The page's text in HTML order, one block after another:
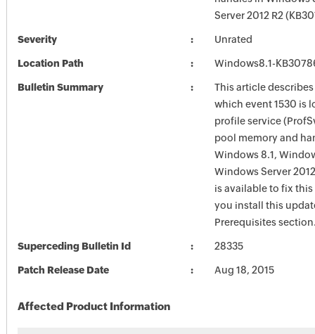
Server 2012 R2
Severity Unrated
Location Path Windows8.1-
Bulletin Summary
This article
which event 1530 is
profile service
pool memory and
Windows 8.1,
Windows Server
is available to fix this
you install this
Prerequisites
Superceding Bulletin Id 28335
Patch Release Date Aug 18, 2015
Affected Product Information